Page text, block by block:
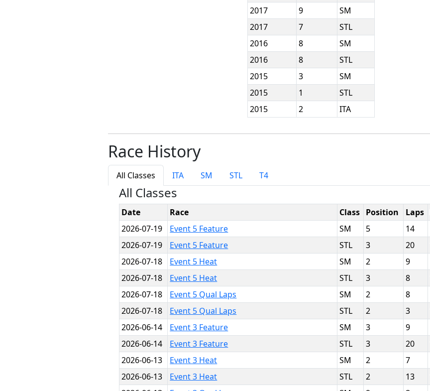
2017
9
SM
2017
7
STL
2016
8
SM
2016
8
STL
2015
3
SM
2015
1
STL
2015
2 ITA
Race History
All Classes ITA SM STL T4
All Classes
Date Race Class Position Laps
2026-07-19
Event 5 Feature SM 5 14
2026-07-19
Event 5 Feature STL 3 20
2026-07-18
Event 5 Heat SM 2 9
2026-07-18
Event 5 Heat STL 3 8
2026-07-18
Event 5 Qual Laps SM 2 8
2026-07-18
Event 5 Qual Laps STL 2 3
2026-06-14
Event 3 Feature SM 3 9
2026-06-14
Event 3 Feature STL 3 20
2026-06-13
Event 3 Heat SM 2 7
2026-06-13
Event 3 Heat STL 2 13